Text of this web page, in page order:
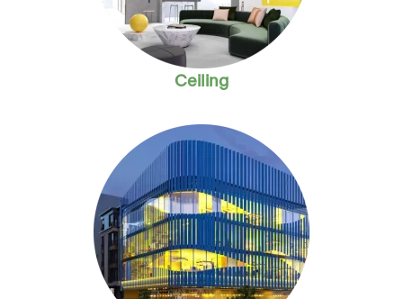
Ceiling